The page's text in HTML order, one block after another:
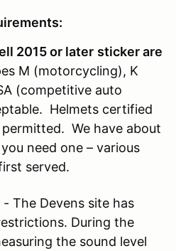
2015 or later sticker are
M (motorcycling), K
(competitive auto
Helmets certified
We have about
need one – various
served.
- The Devens site has
During the
the sound level